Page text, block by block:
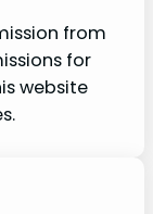
from
for
website